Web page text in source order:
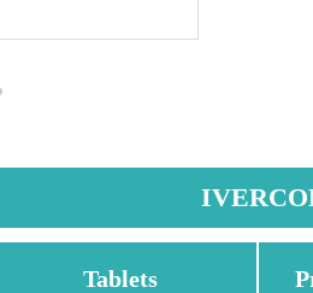
Tablets